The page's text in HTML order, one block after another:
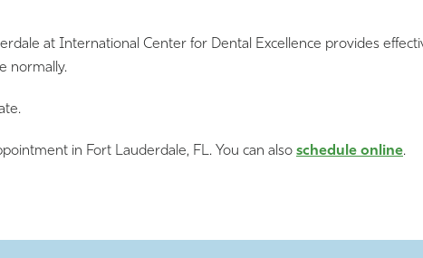
at International Center for Dental Excellence provides
normally.
in Fort Lauderdale, FL. You can also schedule online.